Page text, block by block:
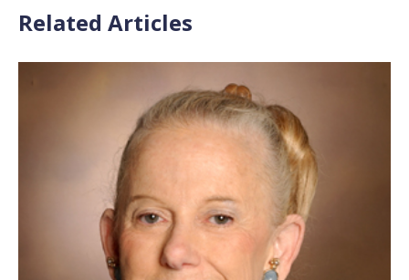
Related Articles